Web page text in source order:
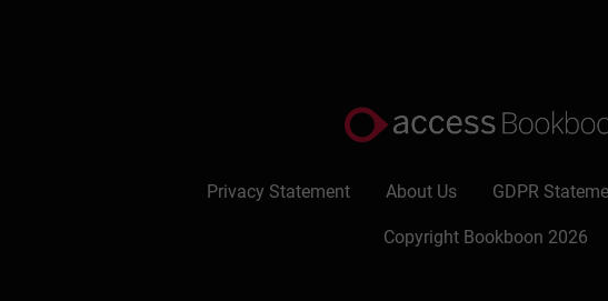
Privacy Statement About Us GDPR
Copyright Bookboon 2026